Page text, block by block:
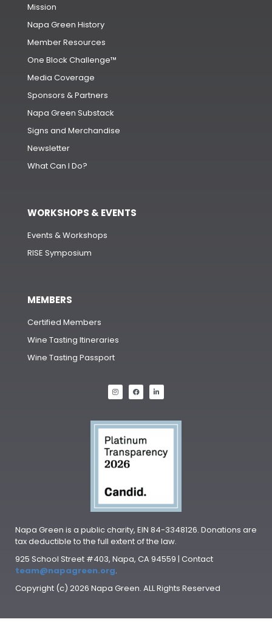
Mission
Napa Green History
Member Resources
One Block Challenge™
Media Coverage
Sponsors & Partners
Napa Green Substack
Signs and Merchandise
Newsletter
What Can I Do?
WORKSHOPS & EVENTS
Events & Workshops
RISE Symposium
MEMBERS
Certified Members
Wine Tasting Itineraries
Wine Tasting Passport
Napa Green is a public charity, EIN 84-3348126. Donations are
tax deductible to the full extent of the law.
925 School Street #403, Napa, CA 94559 | Contact
team@napagreen.org.
Copyright (c) 2026 Napa Green. ALL Rights Reserved